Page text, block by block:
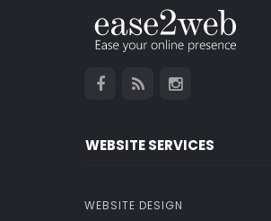
WEBSITE SERVICES
WEBSITE DESIGN